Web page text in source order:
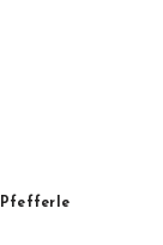
Pfefferle